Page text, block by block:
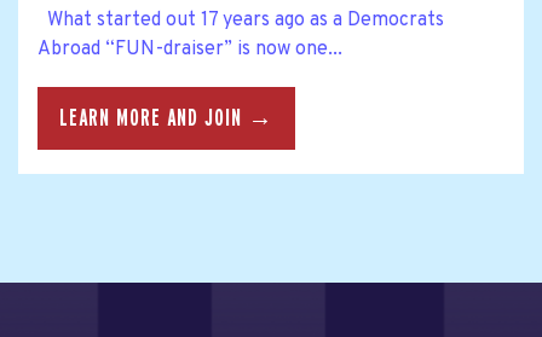
What started out 17 years ago as a Democrats
Abroad “FUN-draiser” is now one...
LEARN MORE AND JOIN →